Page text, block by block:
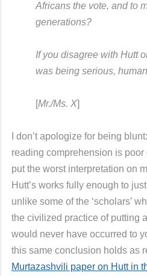
Africans the vote, and to
generations?
If you disagree with Hutt
was being serious,
[Mr./Ms. X]
I don’t apologize for being
reading comprehension is
put the worst interpretation on
Hutt’s works fully enough to
unlike some of the ‘scholars’
the civilized practice of putting
would never have occurred to
this same conclusion holds as
Murtazashvili paper on Hutt in